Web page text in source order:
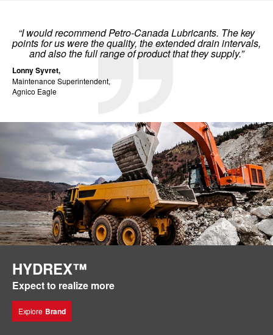
“I would recommend Petro-Canada Lubricants. The key
points for us were the quality, the extended drain intervals,
and also the full range of product that they supply.”
Lonny Syvret,
Maintenance Superintendent,
Agnico Eagle
HYDREX™
Expect to realize more
Explore Brand